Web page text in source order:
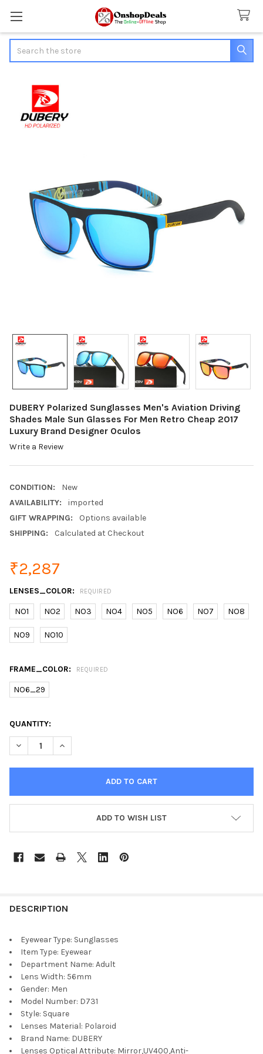
DUBERY Polarized Sunglasses Men's Aviation Driving
Shades Male Sun Glasses For Men Retro Cheap 2017
Luxury Brand Designer Oculos
Write a Review
CONDITION:
New
AVAILABILITY:
imported
GIFT WRAPPING:
Options available
SHIPPING:
Calculated at Checkout
₹2,287
LENSES_COLOR: REQUIRED
NO1 NO2 NO3 NO4 NO5 NO6 NO7 NO8
NO9 NO10
FRAME_COLOR: REQUIRED
NO6_29
CURRENT
STOCK:
QUANTITY:
DECREASE QUANTITY OF DUBERY POLARIZED SUNGLASSES
INCREASE QUANTITY OF DUBERY POLARIZED
ADD TO WISH LIST
DESCRIPTION
Eyewear Type: Sunglasses
Item Type: Eyewear
Department Name: Adult
Lens Width: 56mm
Gender: Men
Model Number: D731
Style: Square
Lenses Material: Polaroid
Brand Name: DUBERY
Lenses Optical Attribute: Mirror,UV400,Anti-